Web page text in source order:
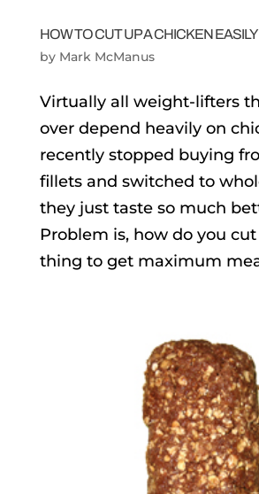
HOW TO CUT UP A CHICKEN EASILY
by Mark McManus
Virtually all weight-lifters
over depend heavily on
recently stopped buying
fillets and switched to
they just taste so much
Problem is, how do you
thing to get maximum